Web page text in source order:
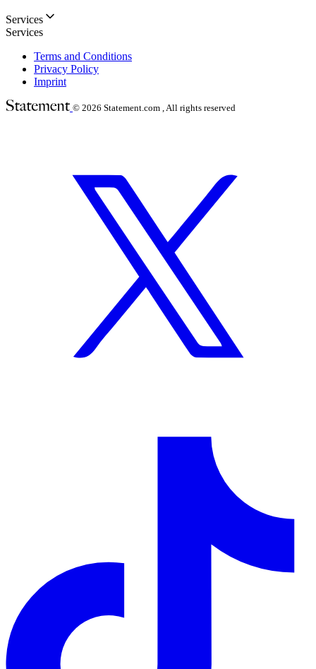
Services
Services
Terms and Conditions
Privacy Policy
Imprint
© 2026 Statement.com , All rights reserved